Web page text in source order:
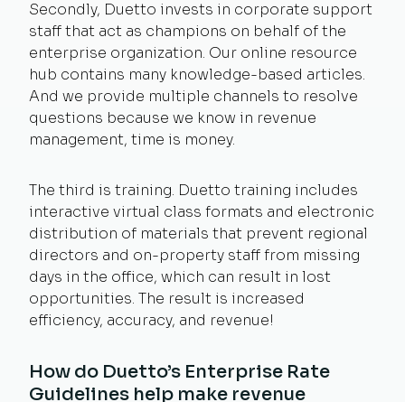
Secondly, Duetto invests in corporate support
staff that act as champions on behalf of the
enterprise organization. Our online resource
hub contains many knowledge-based articles.
And we provide multiple channels to resolve
questions because we know in revenue
management, time is money.
The third is training. Duetto training includes
interactive virtual class formats and electronic
distribution of materials that prevent regional
directors and on-property staff from missing
days in the office, which can result in lost
opportunities. The result is increased
efficiency, accuracy, and revenue!
How do Duetto’s Enterprise Rate
Guidelines help make revenue